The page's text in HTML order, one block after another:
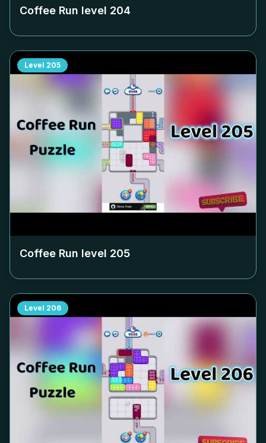
Coffee Run level 204
Level 205
Coffee Run level 205
Level 206